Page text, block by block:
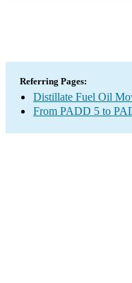
Referring Pages:
Distillate Fuel Oil
From PADD 5 to